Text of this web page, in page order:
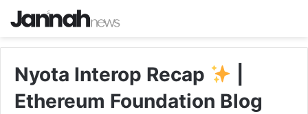
Nyota Interop Recap
Ethereum Foundation Blog